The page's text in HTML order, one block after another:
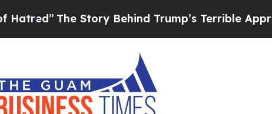
The Story Behind Trump’s Terrible